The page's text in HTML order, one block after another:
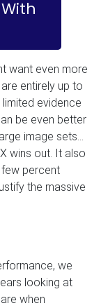
want even more
entirely up to
evidence
be even better
image sets…
wins out. It also
percent
the massive
we
looking at
when